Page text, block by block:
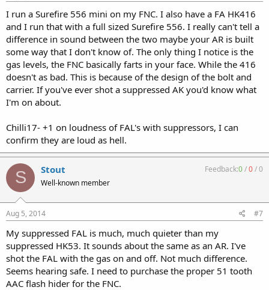
I run a Surefire 556 mini on my FNC. I also have a FA HK416
and I run that with a full sized Surefire 556. I really can't tell a
difference in sound between the two maybe your AR is built
some way that I don't know of. The only thing I notice is the
gas levels, the FNC basically farts in your face. While the 416
doesn't as bad. This is because of the design of the bolt and
carrier. If you've ever shot a suppressed AK you'd know what
I'm on about.
Chilli17- +1 on loudness of FAL's with suppressors, I can
confirm they are loud as hell.
S Stout
Well-known member
Feedback:0/0/0
Aug 5, 2014 #7
My suppressed FAL is much, much quieter than my
suppressed HK53. It sounds about the same as an AR. I've
shot the FAL with the gas on and off. Not much difference.
Seems hearing safe. I need to purchase the proper 51 tooth
AAC flash hider for the FNC.